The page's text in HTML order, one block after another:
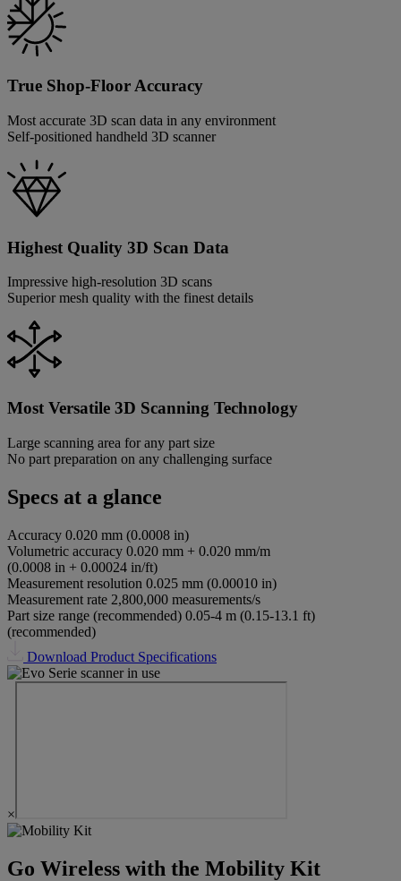
True Shop-Floor Accuracy
Most accurate 3D scan data in any environment
Self-positioned handheld 3D scanner
Highest Quality 3D Scan Data
Impressive high-resolution 3D scans
Superior mesh quality with the finest details
Most Versatile 3D Scanning Technology
Large scanning area for any part size
No part preparation on any challenging surface
Specs at a glance
Accuracy 0.020 mm (0.0008 in)
Volumetric accuracy 0.020 mm + 0.020 mm/m
(0.0008 in + 0.00024 in/ft)
Measurement resolution 0.025 mm (0.00010 in)
Measurement rate 2,800,000 measurements/s
Part size range (recommended) 0.05-4 m (0.15-13.1 ft)
(recommended)
Download Product Specifications
×
Go Wireless with the Mobility Kit